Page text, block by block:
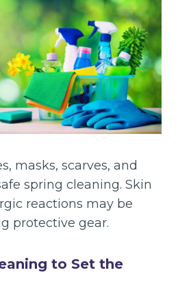
masks, scarves, and
spring cleaning. Skin
reactions may be
protective gear.
to Set the